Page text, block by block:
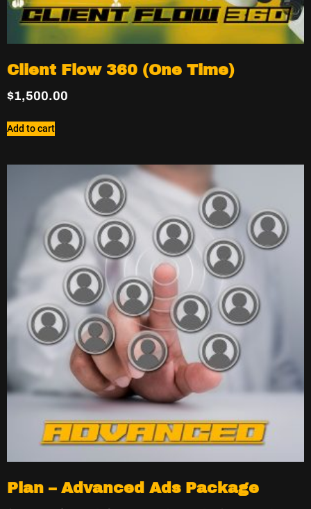
Client Flow 360 (One Time)
$1,500.00
Add to cart
Plan – Advanced Ads Package